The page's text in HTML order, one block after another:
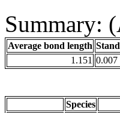
Summary:
Average bond length
1.151 0.007
Species